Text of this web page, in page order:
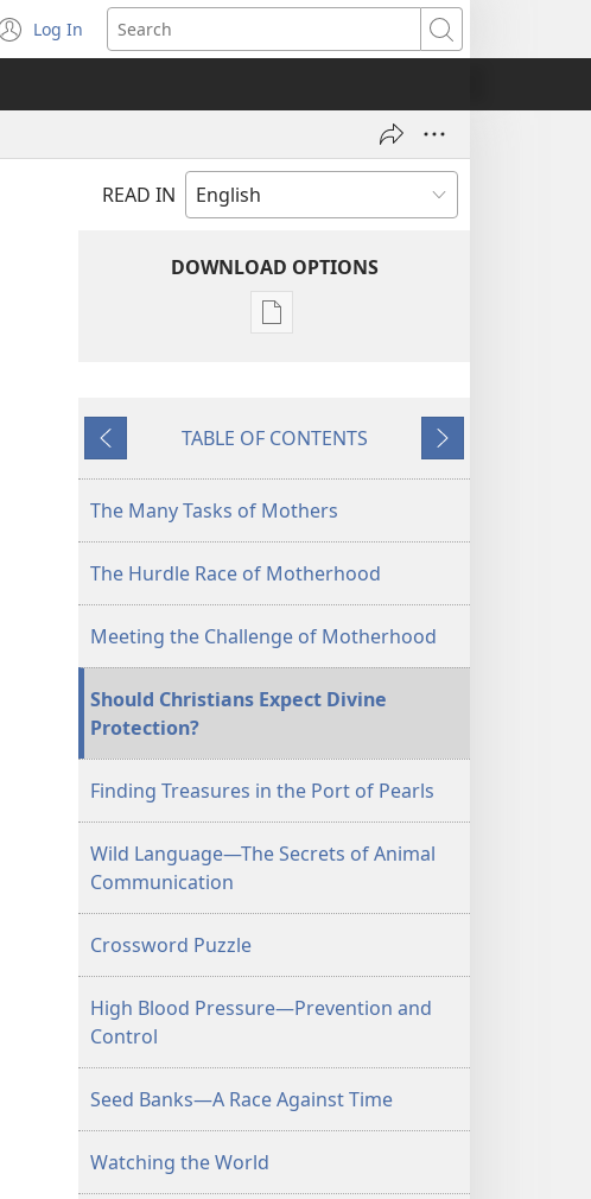
Log In
(opens
new
Search
READ IN
DOWNLOAD OPTIONS
Publication
April 8,
Previous
TABLE OF CONTENTS
Next
The Many Tasks of Mothers
The Hurdle Race of Motherhood
Meeting the Challenge of Motherhood
Should Christians Expect Divine
Protection?
Finding Treasures in the Port of Pearls
Wild Language—The Secrets of Animal
Communication
Crossword Puzzle
High Blood Pressure—Prevention and
Control
Seed Banks—A Race Against Time
Watching the World